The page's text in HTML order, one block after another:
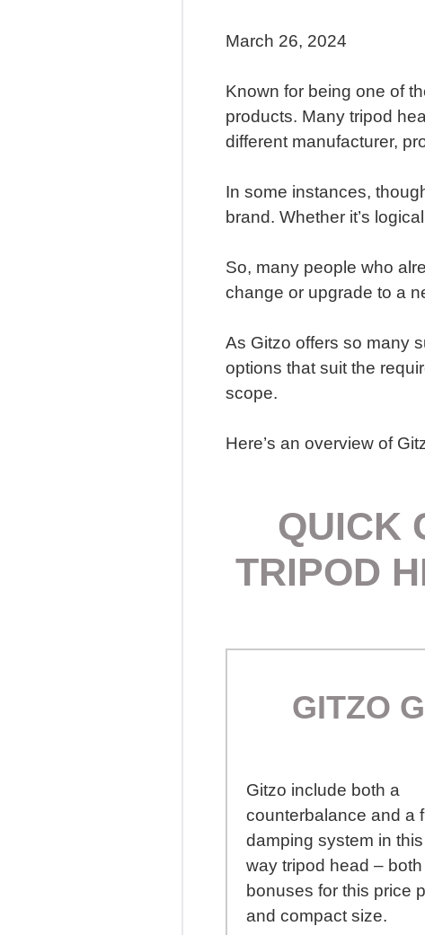
March 26, 2024
Known for being one of
products. Many tripod
different manufacturer,
In some instances,
brand. Whether it’s
So, many people who
change or upgrade to a
As Gitzo offers so many
options that suit the
scope.
Here’s an overview of
QUICK
TRIPOD
GITZO
Gitzo include both a
counterbalance and a
damping system in
way tripod head – both
bonuses for this price
and compact size.